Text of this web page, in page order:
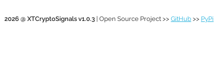
2026 @ XTCryptoSignals v1.0.3 | Open Source Project >> GitHub >> PyPi